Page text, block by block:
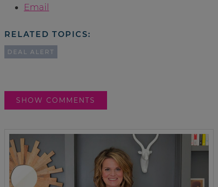
Email
RELATED TOPICS:
DEAL ALERT
SHOW COMMENTS